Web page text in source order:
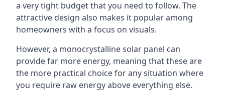
a very tight budget that you need to follow. The
attractive design also makes it popular among
homeowners with a focus on visuals.
However, a monocrystalline solar panel can
provide far more energy, meaning that these are
the more practical choice for any situation where
you require raw energy above everything else.